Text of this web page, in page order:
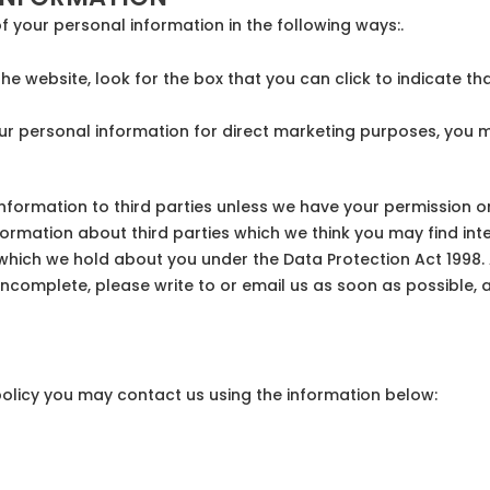
personal information in the following ways:.
website, look for the box that you can click to indicate
personal information for direct marketing purposes, you
to third parties unless we have your permission
about third parties which we think you may find
we hold about you under the Data Protection Act
please write to or email us as soon as
you may contact us using the information below: